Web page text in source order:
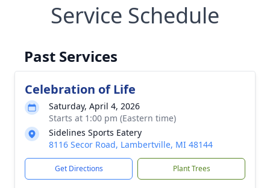
Service Schedule
Past Services
Celebration of Life
Saturday, April 4, 2026
Starts at 1:00 pm (Eastern time)
Sidelines Sports Eatery
8116 Secor Road, Lambertville, MI 48144
Get Directions Plant Trees